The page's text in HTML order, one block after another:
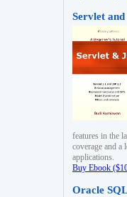
Servlet
features in the
coverage and
applications.
Buy Ebook
Oracle